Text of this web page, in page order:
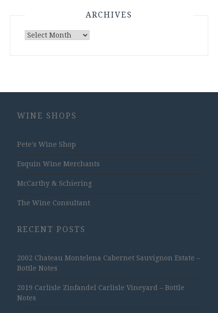
ARCHIVES
Archives
WINE SHOPS
Pete's Wine Shop
Esquin Wine Merchants
McCarthy & Schiering
The Wine Consultant
RECENT POSTS
2002 Chateau Montelena Cabernet Sauvignon Estate –
Bottle Notes
2019 Carlisle Zinfandel Carlisle Vineyard – Bottle
Notes